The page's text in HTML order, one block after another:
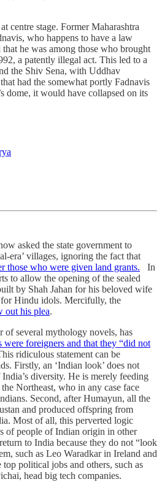
centre stage. Former Maharashtra
who happens to have a law
he was among those who brought
a patently illegal act. This led to a
the Shiv Sena, with Uddhav
had the somewhat portly Fadnavis
dome, it would have collapsed on its
asked the state government to
era’ villages, ignoring the fact that
those who were given land grants. In
to allow the opening of the sealed
by Shah Jahan for his beloved wife
Hindu idols. Mercifully, the
out his plea.
several mythology novels, has
foreigners and that they “did not
ridiculous statement can be
Firstly, an ‘Indian look’ does not
diversity. He is merely feeding
Northeast, who in any case face
Second, after Humayun, all the
and produced offspring from
Most of all, this perverted logic
of people of Indian origin in other
to India because they do not “look
such as Leo Waradkar in Ireland and
political jobs and others, such as
head big tech companies.